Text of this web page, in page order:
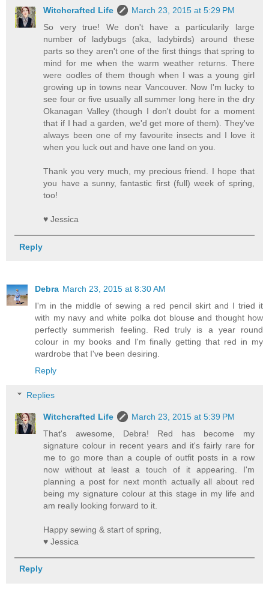
Witchcrafted Life
March 23, 2015 at 5:29 PM
So very true! We don't have a particularily large
number of ladybugs (aka, ladybirds) around these
parts so they aren't one of the first things that spring to
mind for me when the warm weather returns. There
were oodles of them though when I was a young girl
growing up in towns near Vancouver. Now I'm lucky to
see four or five usually all summer long here in the dry
Okanagan Valley (though I don't doubt for a moment
that if I had a garden, we'd get more of them). They've
always been one of my favourite insects and I love it
when you luck out and have one land on you.
Thank you very much, my precious friend. I hope that
you have a sunny, fantastic first (full) week of spring,
too!
♥ Jessica
Reply
Debra March 23, 2015 at 8:30 AM
I'm in the middle of sewing a red pencil skirt and I tried it
with my navy and white polka dot blouse and thought how
perfectly summerish feeling. Red truly is a year round
colour in my books and I'm finally getting that red in my
wardrobe that I've been desiring.
Reply
Replies
Witchcrafted Life
March 23, 2015 at 5:39 PM
That's awesome, Debra! Red has become my
signature colour in recent years and it's fairly rare for
me to go more than a couple of outfit posts in a row
now without at least a touch of it appearing. I'm
planning a post for next month actually all about red
being my signature colour at this stage in my life and
am really looking forward to it.
Happy sewing & start of spring,
♥ Jessica
Reply